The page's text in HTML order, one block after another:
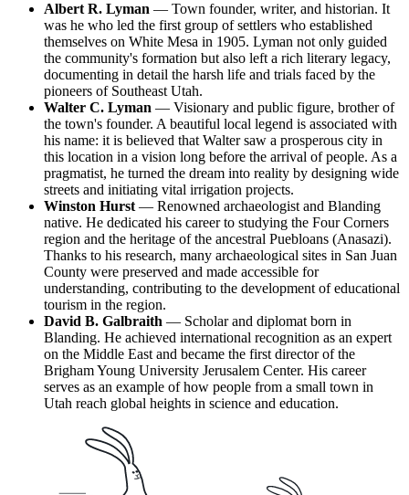
Albert R. Lyman — Town founder, writer, and historian. It
was he who led the first group of settlers who established
themselves on White Mesa in 1905. Lyman not only guided
the community's formation but also left a rich literary legacy,
documenting in detail the harsh life and trials faced by the
pioneers of Southeast Utah.
Walter C. Lyman — Visionary and public figure, brother of
the town's founder. A beautiful local legend is associated with
his name: it is believed that Walter saw a prosperous city in
this location in a vision long before the arrival of people. As a
pragmatist, he turned the dream into reality by designing wide
streets and initiating vital irrigation projects.
Winston Hurst — Renowned archaeologist and Blanding
native. He dedicated his career to studying the Four Corners
region and the heritage of the ancestral Puebloans (Anasazi).
Thanks to his research, many archaeological sites in San Juan
County were preserved and made accessible for
understanding, contributing to the development of educational
tourism in the region.
David B. Galbraith — Scholar and diplomat born in
Blanding. He achieved international recognition as an expert
on the Middle East and became the first director of the
Brigham Young University Jerusalem Center. His career
serves as an example of how people from a small town in
Utah reach global heights in science and education.